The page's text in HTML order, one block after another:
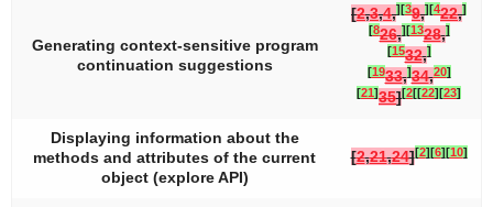
Generating context-sensitive program
continuation suggestions
[2,3,4,][39,][422,]
[826,][1328,]
[1532,]
[1933,]34,20]
[21]35][2[[22][23]
Displaying information about the
methods and attributes of the current
object (explore API)
[2,21,24][2][6][10]